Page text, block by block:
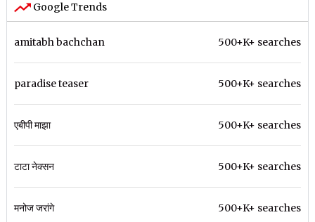
Google Trends
amitabh bachchan 500+K+ searches
paradise teaser 500+K+ searches
एबीपी माझा 500+K+ searches
टाटा नेक्सन 500+K+ searches
मनोज जरांगे 500+K+ searches